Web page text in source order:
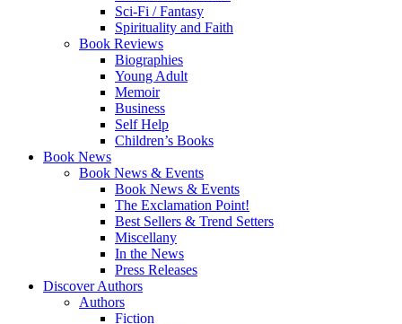
Sci-Fi / Fantasy
Spirituality and Faith
Book Reviews
Biographies
Young Adult
Memoir
Business
Self Help
Children’s Books
Book News
Book News & Events
Book News & Events
The Exclamation Point!
Best Sellers & Trend Setters
Miscellany
In the News
Press Releases
Discover Authors
Authors
Fiction